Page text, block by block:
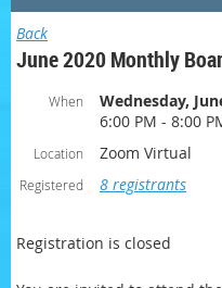
Back
June 2020 Monthly
When
Wednesday,
6:00 PM - 8:00
Location Zoom Virtual
Registered 8 registrants
Registration is closed